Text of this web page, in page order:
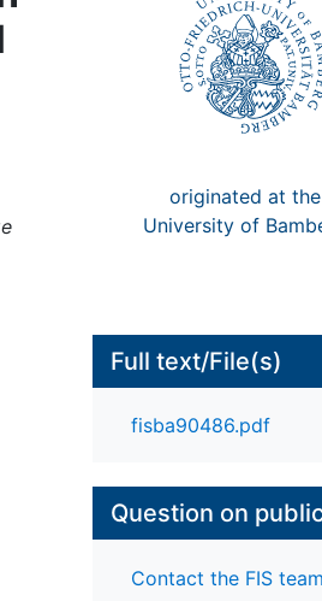
originated at the
University of
Full text/File(s)
fisba90486.pdf
Question on
Contact the FIS team